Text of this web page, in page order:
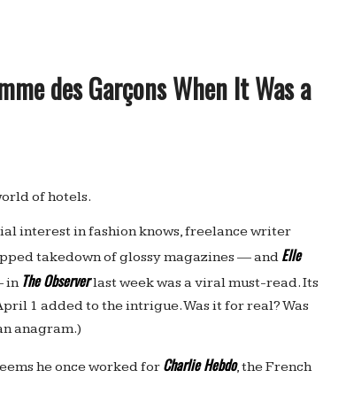
des Garçons When It Was a
of hotels.
interest in fashion knows, freelance writer
takedown of glossy magazines — and Elle
in The Observer last week was a viral must-read. Its
1 added to the intrigue. Was it for real? Was
anagram.)
he once worked for Charlie Hebdo, the French